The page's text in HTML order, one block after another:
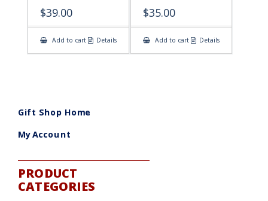
$39.00
Add to cart Details
$35.00
Add to cart Details
Gift Shop Home
My Account
PRODUCT
CATEGORIES